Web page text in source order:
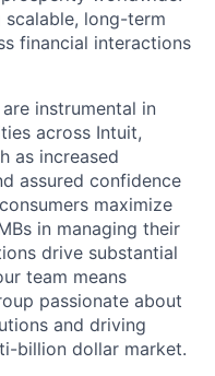
long-term
financial interactions
instrumental in
across Intuit,
as increased
assured confidence
maximize
in managing their
drive substantial
team means
passionate about
and driving
billion dollar market.